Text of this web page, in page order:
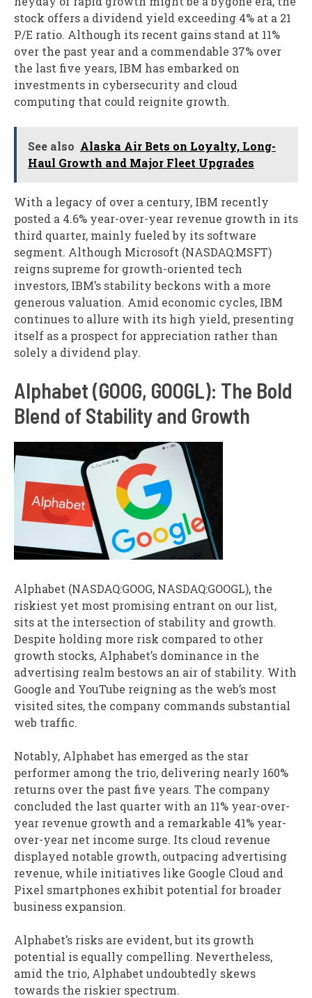
stock offers a dividend yield exceeding 4% at a 21
P/E ratio. Although its recent gains stand at 11%
over the past year and a commendable 37% over
the last five years, IBM has embarked on
investments in cybersecurity and cloud
computing that could reignite growth.
See also Alaska Air Bets on Loyalty, Long-
Haul Growth and Major Fleet Upgrades
With a legacy of over a century, IBM recently
posted a 4.6% year-over-year revenue growth in its
third quarter, mainly fueled by its software
segment. Although Microsoft (NASDAQ:MSFT)
reigns supreme for growth-oriented tech
investors, IBM’s stability beckons with a more
generous valuation. Amid economic cycles, IBM
continues to allure with its high yield, presenting
itself as a prospect for appreciation rather than
solely a dividend play.
Alphabet (GOOG, GOOGL): The Bold
Blend of Stability and Growth
Alphabet (NASDAQ:GOOG, NASDAQ:GOOGL), the
riskiest yet most promising entrant on our list,
sits at the intersection of stability and growth.
Despite holding more risk compared to other
growth stocks, Alphabet’s dominance in the
advertising realm bestows an air of stability. With
Google and YouTube reigning as the web’s most
visited sites, the company commands substantial
web traffic.
Notably, Alphabet has emerged as the star
performer among the trio, delivering nearly 160%
returns over the past five years. The company
concluded the last quarter with an 11% year-over-
year revenue growth and a remarkable 41% year-
over-year net income surge. Its cloud revenue
displayed notable growth, outpacing advertising
revenue, while initiatives like Google Cloud and
Pixel smartphones exhibit potential for broader
business expansion.
Alphabet’s risks are evident, but its growth
potential is equally compelling. Nevertheless,
amid the trio, Alphabet undoubtedly skews
towards the riskier spectrum.